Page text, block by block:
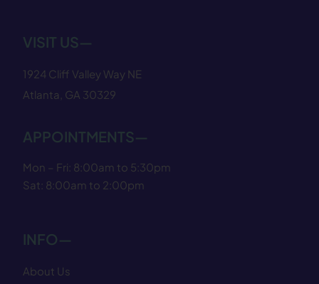
VISIT US—
1924 Cliff Valley Way NE
Atlanta, GA 30329
APPOINTMENTS—
Mon – Fri: 8:00am to 5:30pm
Sat: 8:00am to 2:00pm
INFO—
About Us